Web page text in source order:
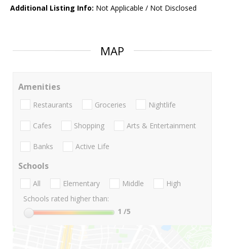
Additional Listing Info: Not Applicable / Not Disclosed
MAP
Amenities
Restaurants Groceries Nightlife
Cafes Shopping Arts & Entertainment
Banks Active Life
Schools
All Elementary Middle
High
Schools rated higher than:
1 /5